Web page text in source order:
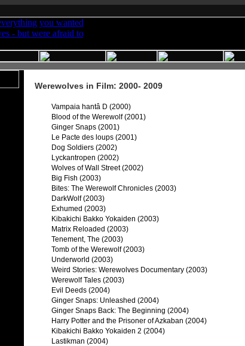
Werewolves in Film: 2000- 2009
Vampaia hantâ D (2000)
Blood of the Werewolf (2001)
Ginger Snaps (2001)
Le Pacte des loups (2001)
Dog Soldiers (2002)
Lyckantropen (2002)
Wolves of Wall Street (2002)
Big Fish (2003)
Bites: The Werewolf Chronicles (2003)
DarkWolf (2003)
Exhumed (2003)
Kibakichi Bakko Yokaiden (2003)
Matrix Reloaded (2003)
Tenement, The (2003)
Tomb of the Werewolf (2003)
Underworld (2003)
Weird Stories: Werewolves Documentary (2003)
Werewolf Tales (2003)
Evil Deeds (2004)
Ginger Snaps: Unleashed (2004)
Ginger Snaps Back: The Beginning (2004)
Harry Potter and the Prisoner of Azkaban (2004)
Kibakichi Bakko Yokaiden 2 (2004)
Lastikman (2004)